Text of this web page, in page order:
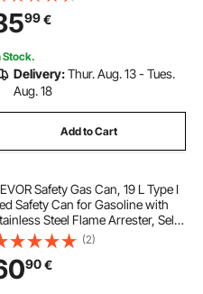
with Heavy Duty Metal
Extension Sliding System and
99€
Stock.
Delivery:Thur. Aug. 13 - Tues.
Aug. 18
Add to Cart
Safety Gas Can, 19 L Type I
Safety Can for Gasoline with
Steel Flame Arrester, Self-
Lid, and PE Funnel, Carbon
Flammable Fuel Storage
with Ergonomic Handle
(2)
90€